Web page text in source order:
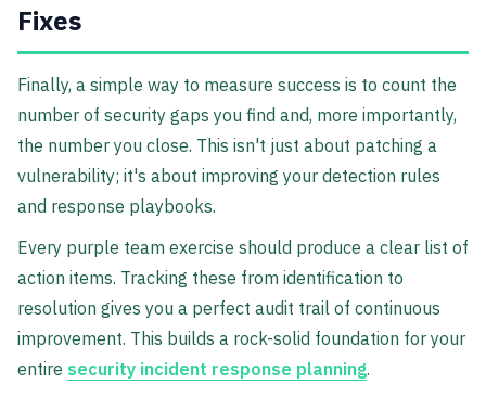
Fixes
Finally, a simple way to measure success is to count the
number of security gaps you find and, more importantly,
the number you close. This isn't just about patching a
vulnerability; it's about improving your detection rules
and response playbooks.
Every purple team exercise should produce a clear list of
action items. Tracking these from identification to
resolution gives you a perfect audit trail of continuous
improvement. This builds a rock-solid foundation for your
entire security incident response planning.